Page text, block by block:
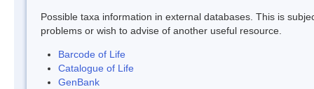
Possible taxa information in external databases. This is
problems or wish to advise of another useful resource.
Barcode of Life
Catalogue of Life
GenBank